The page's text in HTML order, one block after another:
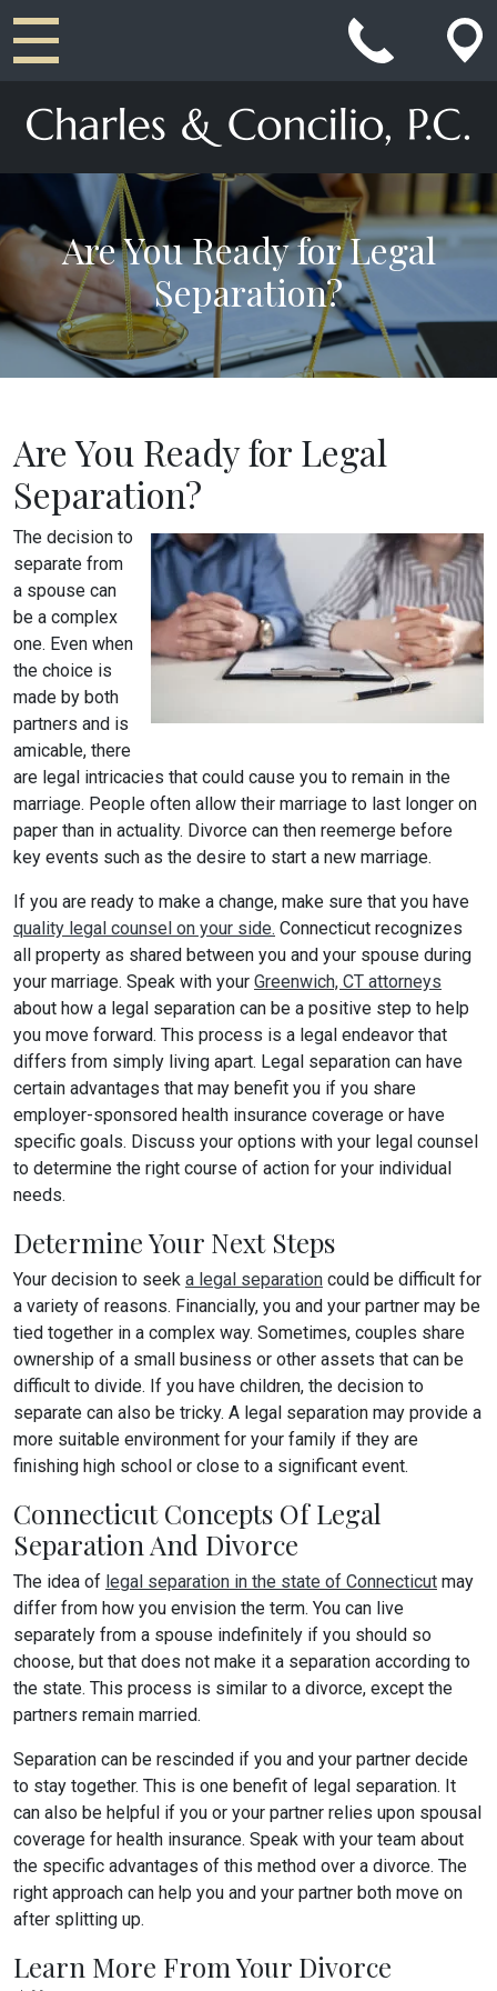
Are You Ready for Legal
Separation?
Are You Ready for Legal
Separation?
The decision to
separate from
a spouse can
be a complex
one. Even when
the choice is
made by both
partners and is
amicable, there
are legal intricacies that could cause you to remain in the
marriage. People often allow their marriage to last longer on
paper than in actuality. Divorce can then reemerge before
key events such as the desire to start a new marriage.
If you are ready to make a change, make sure that you have
quality legal counsel on your side. Connecticut recognizes
all property as shared between you and your spouse during
your marriage. Speak with your Greenwich, CT attorneys
about how a legal separation can be a positive step to help
you move forward. This process is a legal endeavor that
differs from simply living apart. Legal separation can have
certain advantages that may benefit you if you share
employer-sponsored health insurance coverage or have
specific goals. Discuss your options with your legal counsel
to determine the right course of action for your individual
needs.
Determine Your Next Steps
Your decision to seek a legal separation could be difficult for
a variety of reasons. Financially, you and your partner may be
tied together in a complex way. Sometimes, couples share
ownership of a small business or other assets that can be
difficult to divide. If you have children, the decision to
separate can also be tricky. A legal separation may provide a
more suitable environment for your family if they are
finishing high school or close to a significant event.
Connecticut Concepts Of Legal
Separation And Divorce
The idea of legal separation in the state of Connecticut may
differ from how you envision the term. You can live
separately from a spouse indefinitely if you should so
choose, but that does not make it a separation according to
the state. This process is similar to a divorce, except the
partners remain married.
Separation can be rescinded if you and your partner decide
to stay together. This is one benefit of legal separation. It
can also be helpful if you or your partner relies upon spousal
coverage for health insurance. Speak with your team about
the specific advantages of this method over a divorce. The
right approach can help you and your partner both move on
after splitting up.
Learn More From Your Divorce